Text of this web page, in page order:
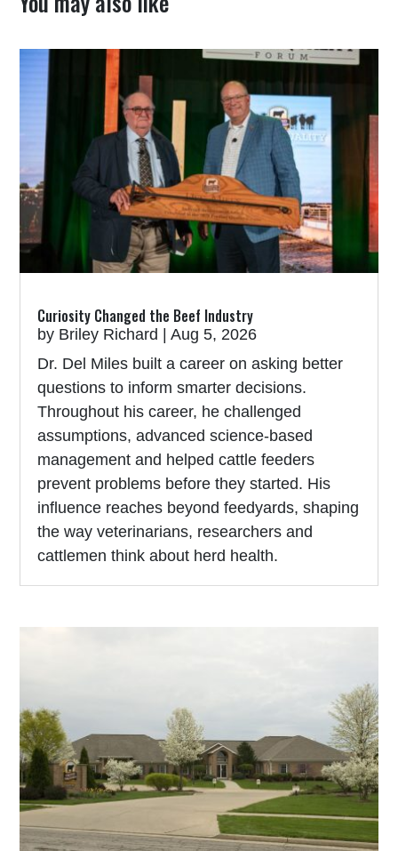
Curiosity Changed the Beef Industry
by Briley Richard |Aug 5, 2026
Dr. Del Miles built a career on asking better
questions to inform smarter decisions.
Throughout his career, he challenged
assumptions, advanced science-based
management and helped cattle feeders
prevent problems before they started. His
influence reaches beyond feedyards, shaping
the way veterinarians, researchers and
cattlemen think about herd health.